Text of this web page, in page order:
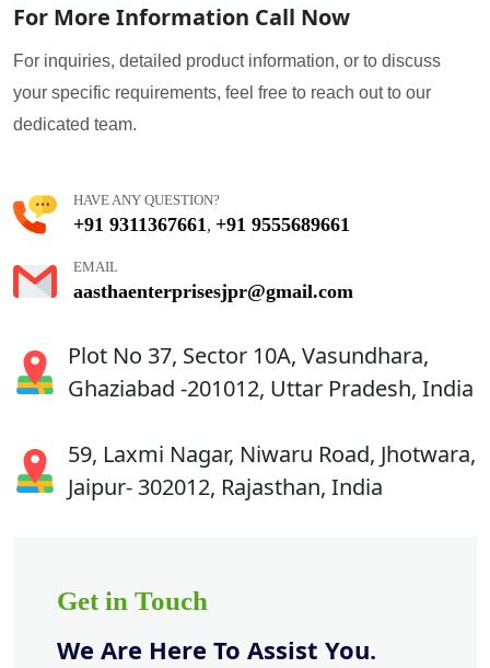
For More Information Call Now
For inquiries, detailed product information, or to discuss
your specific requirements, feel free to reach out to our
dedicated team.
HAVE ANY QUESTION?
+91 9311367661 , +91 9555689661
EMAIL
aasthaenterprisesjpr@gmail.com
Plot No 37, Sector 10A, Vasundhara,
Ghaziabad -201012, Uttar Pradesh, India
59, Laxmi Nagar, Niwaru Road, Jhotwara,
Jaipur- 302012, Rajasthan, India
Get in Touch
We Are Here To Assist You.